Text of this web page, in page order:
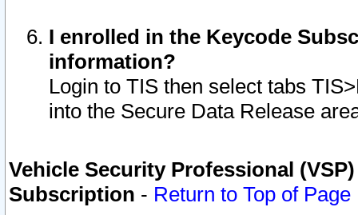
I enrolled in the Keycode
information?
Login to TIS then select tabs
into the Secure Data Release
Vehicle Security Professional
Subscription - Return to Top of Page